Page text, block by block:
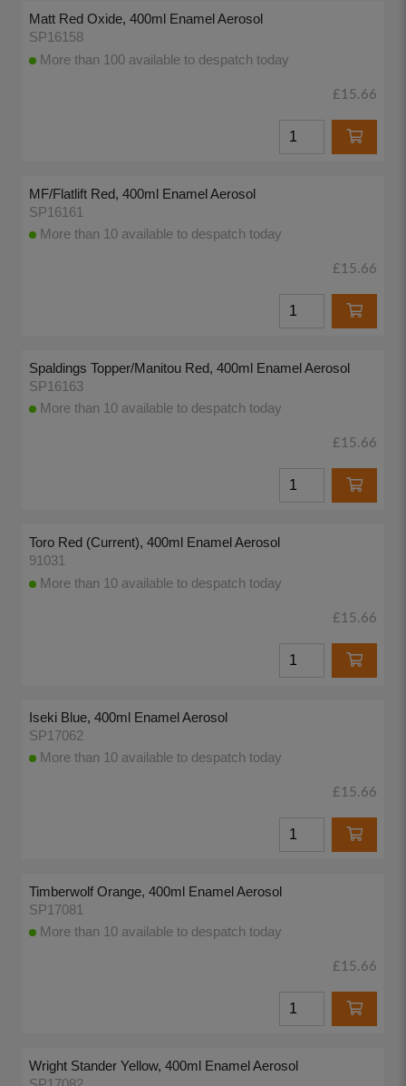
Matt Red Oxide, 400ml Enamel Aerosol
SP16158
More than 100 available to despatch today
£15.66
MF/Flatlift Red, 400ml Enamel Aerosol
SP16161
More than 10 available to despatch today
£15.66
Spaldings Topper/Manitou Red, 400ml Enamel Aerosol
SP16163
More than 10 available to despatch today
£15.66
Toro Red (Current), 400ml Enamel Aerosol
91031
More than 10 available to despatch today
£15.66
Iseki Blue, 400ml Enamel Aerosol
SP17062
More than 10 available to despatch today
£15.66
Timberwolf Orange, 400ml Enamel Aerosol
SP17081
More than 10 available to despatch today
£15.66
Wright Stander Yellow, 400ml Enamel Aerosol